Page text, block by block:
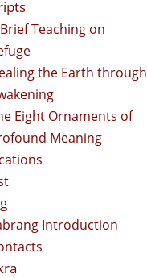
Teaching on
the Earth through
Eight Ornaments of
Meaning
Introduction